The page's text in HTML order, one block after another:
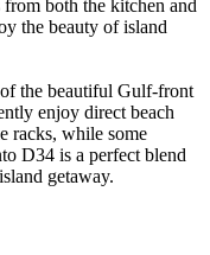
both the kitchen and
the beauty of island
the beautiful Gulf-front
enjoy direct beach
racks, while some
D34 is a perfect blend
getaway.